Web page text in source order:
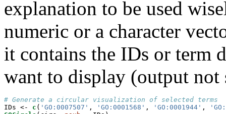
explanation to be used
numeric or a character
it contains the IDs or term
want to display (output not
# Generate a circular visualization of selected terms
IDs <-
c ( 'GO:0007507' , 'GO:0001568' , 'GO:0001944' ,